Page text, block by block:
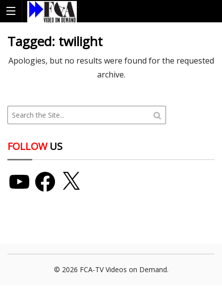
Tagged: twilight
Apologies, but no results were found for the requested
archive.
FOLLOWUS
Facebook
© 2026 FCA-TV Videos on Demand.